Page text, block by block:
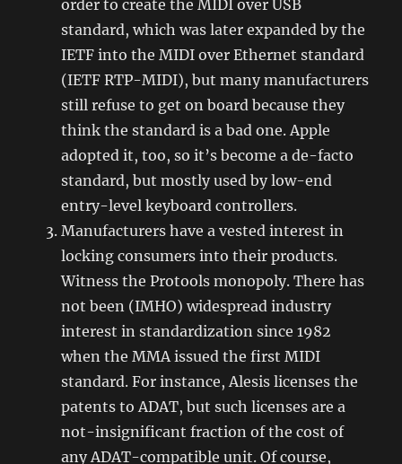
order to create the MIDI over USB
standard, which was later expanded by the
IETF into the MIDI over Ethernet standard
(IETF RTP-MIDI), but many manufacturers
still refuse to get on board because they
think the standard is a bad one. Apple
adopted it, too, so it’s become a de-facto
standard, but mostly used by low-end
entry-level keyboard controllers.
Manufacturers have a vested interest in
locking consumers into their products.
Witness the Protools monopoly. There has
not been (IMHO) widespread industry
interest in standardization since 1982
when the MMA issued the first MIDI
standard. For instance, Alesis licenses the
patents to ADAT, but such licenses are a
not-insignificant fraction of the cost of
any ADAT-compatible unit. Of course,